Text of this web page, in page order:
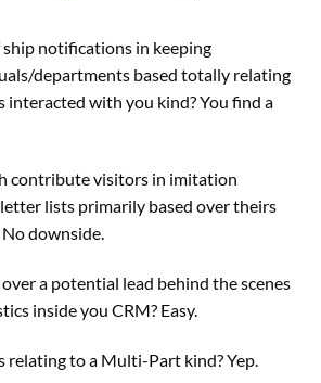
ship notifications in keeping
/departments based totally relating
interacted with you kind? You find a
contributevisitors in imitation
lists primarily based over theirs
Nodownside.
over a potential lead behind the scenes
insideyou CRM? Easy.
relating toa Multi-Part kind? Yep.